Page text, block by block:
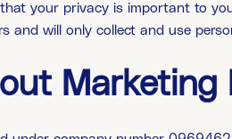
your privacy is important to
and will only collect and use
Marketing